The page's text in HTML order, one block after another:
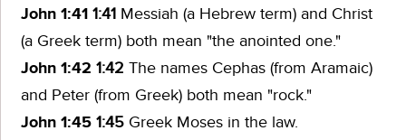
John 1:41 1:41 Messiah (a Hebrew term) and Christ
(a Greek term) both mean "the anointed one."
John 1:42 1:42 The names Cephas (from Aramaic)
and Peter (from Greek) both mean "rock."
John 1:45 1:45 Greek Moses in the law.